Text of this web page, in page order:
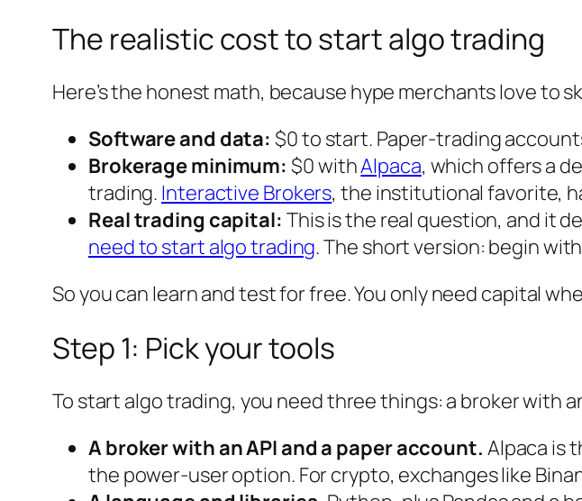
The realistic cost to start algo trading
Here’s the honest math, because hype merchants love to
Software and data: $0 to start. Paper-trading
Brokerage minimum: $0 withAlpaca, which offers a
trading. Interactive Brokers, the institutional favorite,
Real trading capital: This is the real question, and it
need to start algo trading. The short version: begin
So you can learnandtestfor free. You only need capital
Step 1: Pick your tools
To start algo trading, you need three things: a broker with
A broker with an API and a paper account. Alpaca is
the power-user option. For crypto, exchanges like